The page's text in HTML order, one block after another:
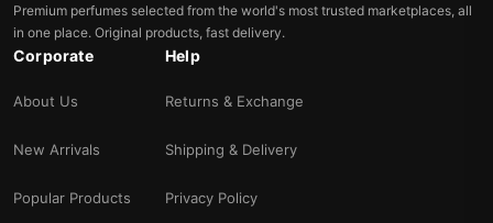
Premium perfumes selected from the world's most trusted marketplaces, all
in one place. Original products, fast delivery.
Corporate
About Us
New Arrivals
Popular Products
Help
Returns & Exchange
Shipping & Delivery
Privacy Policy